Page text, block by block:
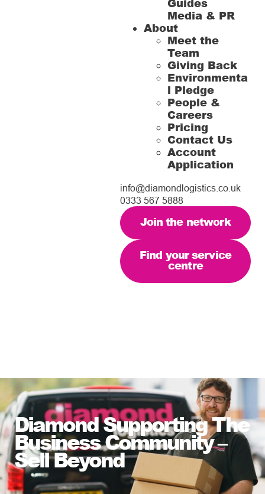
Media & PR
About
Meet the
Team
Giving Back
Environmenta
l Pledge
People &
Careers
Pricing
Contact Us
Account
Application
info@diamondlogistics.co.uk
0333 567 5888
Join the network
Find your service
centre
Diamond Supporting The
Business Community –
Sell Beyond